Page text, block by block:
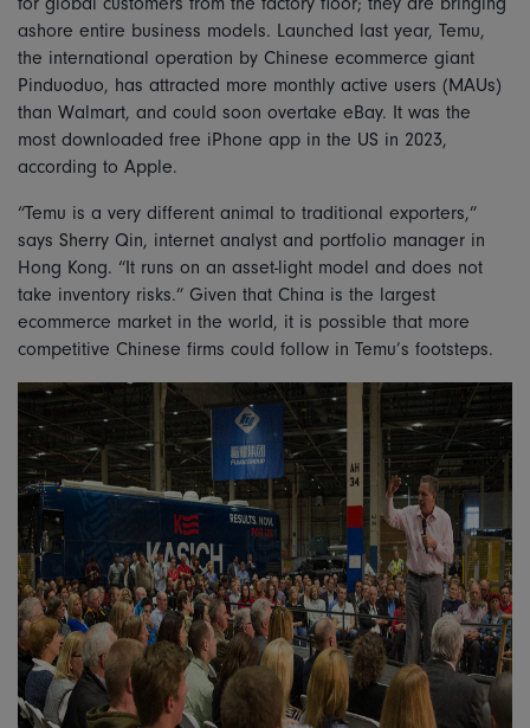
ashore entire business models. Launched last year, Temu,
the international operation by Chinese ecommerce giant
Pinduoduo, has attracted more monthly active users (MAUs)
than Walmart, and could soon overtake eBay. It was the
most downloaded free iPhone app in the US in 2023,
according to Apple.
“Temu is a very different animal to traditional exporters,”
says Sherry Qin, internet analyst and portfolio manager in
Hong Kong. “It runs on an asset-light model and does not
take inventory risks.” Given that China is the largest
ecommerce market in the world, it is possible that more
competitive Chinese firms could follow in Temu’s footsteps.